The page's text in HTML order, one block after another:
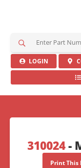
r
c
LOGIN
310024-
Print This